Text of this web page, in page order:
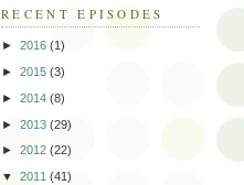
RECENT EPISODES
► 2016 (1)
► 2015 (3)
► 2014 (8)
► 2013 (29)
► 2012 (22)
▼ 2011 (41)